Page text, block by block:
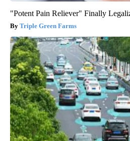
"Potent Pain Reliever" Finally
Triple Green Farms